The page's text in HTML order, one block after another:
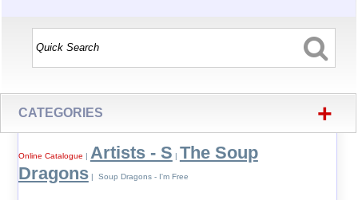
CATEGORIES +
Online Catalogue | Artists - S | The Soup
Dragons| Soup Dragons - I'm Free